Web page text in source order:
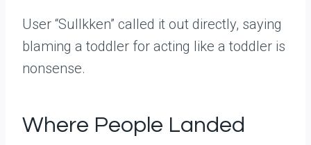
User “Sullkken” called it out directly, saying
blaming a toddler for acting like a toddler is
nonsense.
Where People Landed